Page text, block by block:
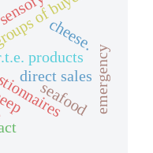
of buyers
direct sales
cheese.
emergency
products
seafood